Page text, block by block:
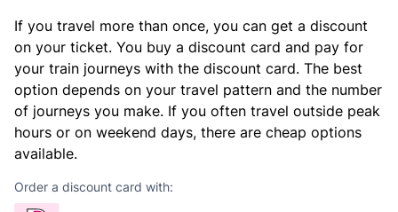
If you travel more than once, you can get a discount
on your ticket. You buy a discount card and pay for
your train journeys with the discount card. The best
option depends on your travel pattern and the number
of journeys you make. If you often travel outside peak
hours or on weekend days, there are cheap options
available.
Order a discount card with: